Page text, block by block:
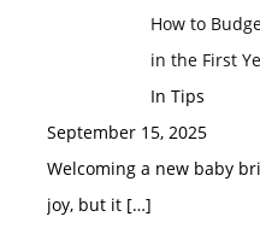
How to
in the First
In Tips
September 15, 2025
Welcoming a new baby
joy, but it […]